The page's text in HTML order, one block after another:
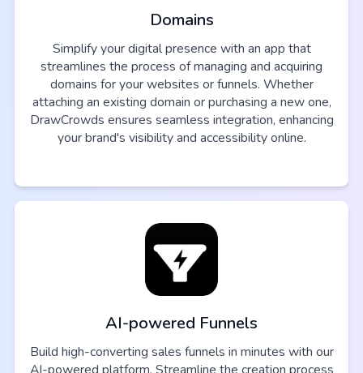
Domains
Simplify your digital presence with an app that
streamlines the process of managing and acquiring
domains for your websites or funnels. Whether
attaching an existing domain or purchasing a new one,
DrawCrowds ensures seamless integration, enhancing
your brand's visibility and accessibility online.
AI-powered Funnels
Build high-converting sales funnels in minutes with our